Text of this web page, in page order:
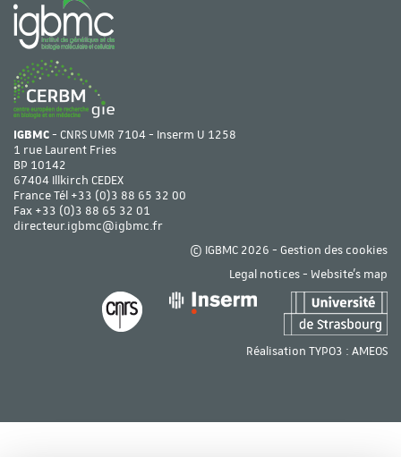
IGBMC- CNRS UMR 7104 - Inserm U 1258
1 rue Laurent Fries
BP 10142
67404 Illkirch CEDEX
France Tél +33 (0)3 88 65 32 00
Fax +33 (0)3 88 65 32 01
directeur.igbmc@igbmc.fr
© IGBMC 2026 - Gestion des cookies
Legal notices- Website's map
Réalisation TYPO3 : AMEOS